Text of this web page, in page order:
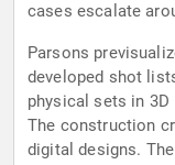
cases escalate
Parsons
developed shot
physical sets in
The construction
digital designs.